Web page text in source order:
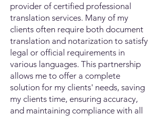
provider of certified professional
translation services. Many of my
clients often require both document
translation and notarization to satisfy
legal or official requirements in
various languages. This partnership
allows me to offer a complete
solution for my clients' needs, saving
my clients time, ensuring accuracy,
and maintaining compliance with all